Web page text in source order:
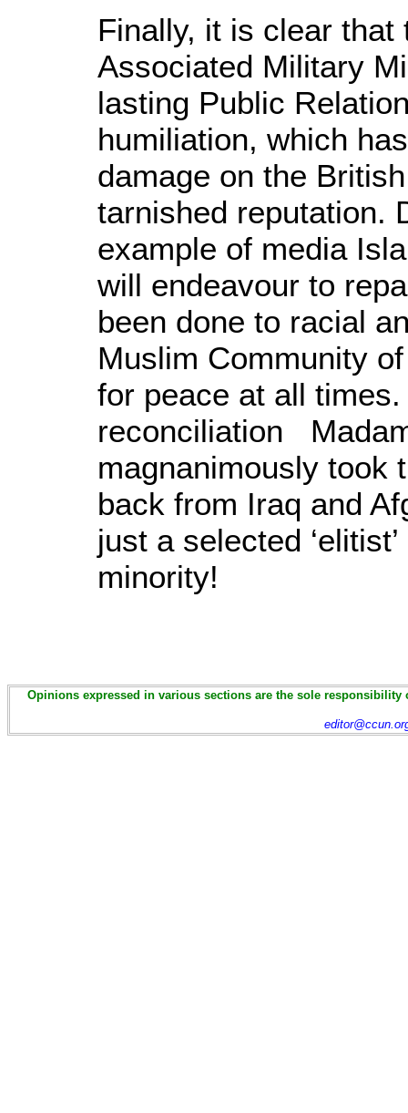
Finally, it is clear that
Associated Military
lasting Public
humiliation, which
damage on the
tarnished reputation.
example of media
will endeavour to
been done to racial
Muslim Community
for peace at all
reconciliation
magnanimously took
back from Iraq and
just a selected
Opinions expressed in various sections are the sole